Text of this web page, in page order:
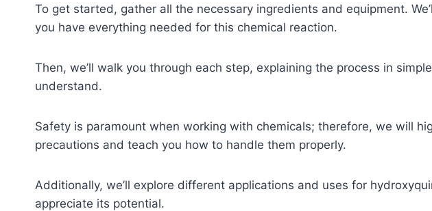
To get started, gather all the necessary ingredients and equipment.
you have everything needed for this chemical reaction.
Then, we’ll walk you through each step, explaining the process in
understand.
Safety is paramount when working with chemicals; therefore, we will
precautions and teach you how to handle them properly.
Additionally, we’ll explore different applications and uses for
appreciate its potential.